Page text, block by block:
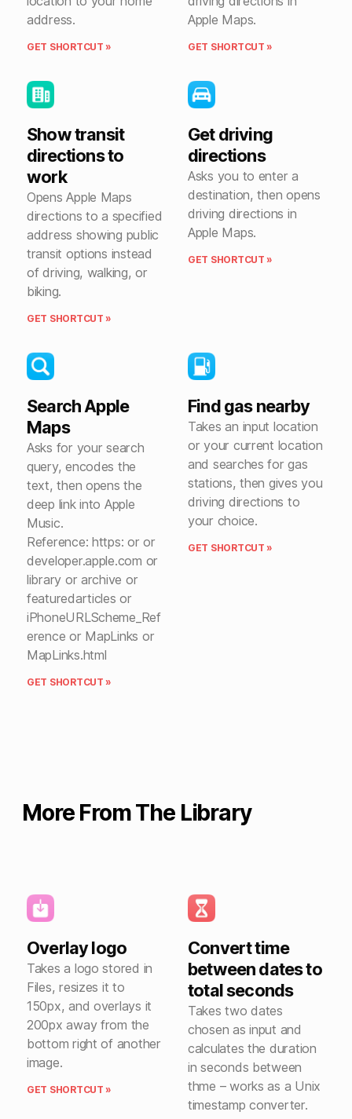
address.
GET SHORTCUT »
Apple Maps.
GET SHORTCUT »
Show transit
directions to
work
Opens Apple Maps
directions to a specified
address showing public
transit options instead
of driving, walking, or
biking.
GET SHORTCUT »
Get driving
directions
Asks you to enter a
destination, then opens
driving directions in
Apple Maps.
GET SHORTCUT »
Search Apple
Maps
Asks for your search
query, encodes the
text, then opens the
deep link into Apple
Music.
Reference: https: or or
developer.apple.com or
library or archive or
featuredarticles or
iPhoneURLScheme_Ref
erence or MapLinks or
MapLinks.html
GET SHORTCUT »
Find gas nearby
Takes an input location
or your current location
and searches for gas
stations, then gives you
driving directions to
your choice.
GET SHORTCUT »
More From The Library
Overlay logo
Takes a logo stored in
Files, resizes it to
150px, and overlays it
200px away from the
bottom right of another
image.
GET SHORTCUT »
Convert time
between dates to
total seconds
Takes two dates
chosen as input and
calculates the duration
in seconds between
thme – works as a Unix
timestamp converter.